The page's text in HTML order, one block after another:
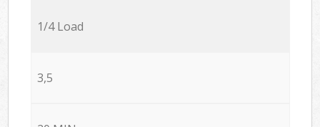
1/4 Load
3,5